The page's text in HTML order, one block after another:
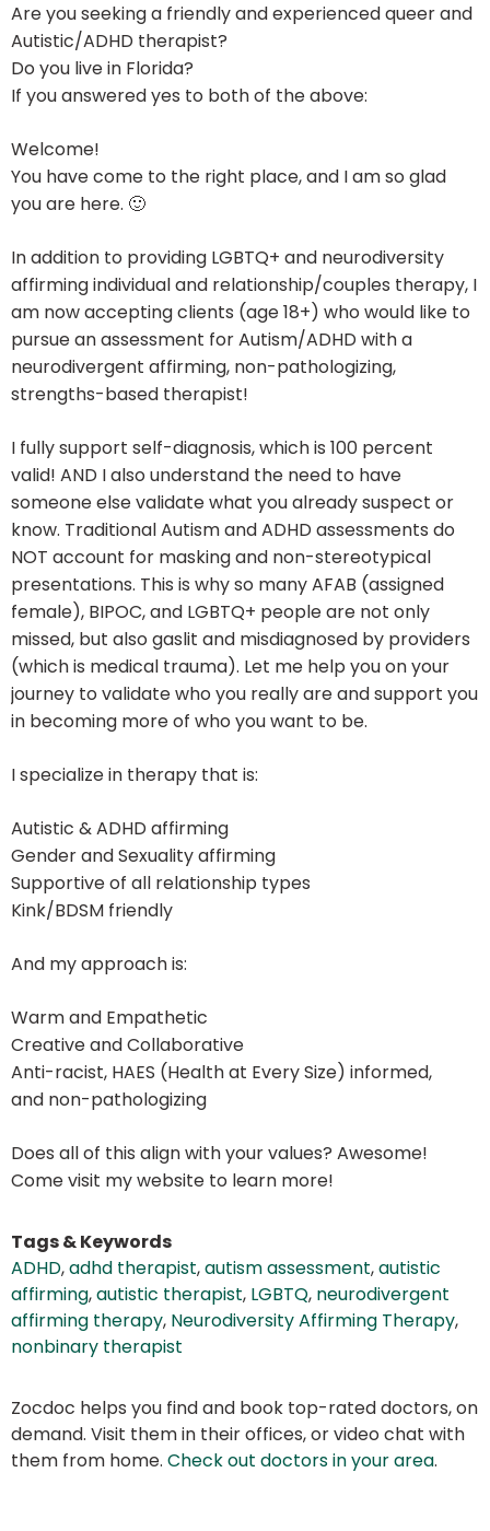
Are you seeking a friendly and experienced queer and
Autistic/ADHD therapist?
Do you live in Florida?
If you answered yes to both of the above:
Welcome!
You have come to the right place, and I am so glad
you are here. 🙂
In addition to providing LGBTQ+ and neurodiversity
affirming individual and relationship/couples therapy, I
am now accepting clients (age 18+) who would like to
pursue an assessment for Autism/ADHD with a
neurodivergent affirming, non-pathologizing,
strengths-based therapist!
I fully support self-diagnosis, which is 100 percent
valid! AND I also understand the need to have
someone else validate what you already suspect or
know. Traditional Autism and ADHD assessments do
NOT account for masking and non-stereotypical
presentations. This is why so many AFAB (assigned
female), BIPOC, and LGBTQ+ people are not only
missed, but also gaslit and misdiagnosed by providers
(which is medical trauma). Let me help you on your
journey to validate who you really are and support you
in becoming more of who you want to be.
I specialize in therapy that is:
Autistic & ADHD affirming
Gender and Sexuality affirming
Supportive of all relationship types
Kink/BDSM friendly
And my approach is:
Warm and Empathetic
Creative and Collaborative
Anti-racist, HAES (Health at Every Size) informed,
and non-pathologizing
Does all of this align with your values? Awesome!
Come visit my website to learn more!
Tags & Keywords
ADHD,adhd therapist,autism assessment,autistic
affirming,autistic therapist, LGBTQ, neurodivergent
affirming therapy, Neurodiversity Affirming Therapy,
nonbinary therapist
Zocdoc helps you find and book top-rated doctors, on
demand. Visit them in their offices, or video chat with
them from home. Check out doctors in your area.